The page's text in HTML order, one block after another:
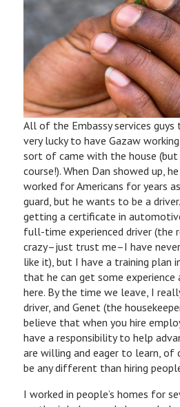
All of the Embassy services
very lucky to have Gazaw
sort of came with the house (but
course!). When Dan showed up,
worked for Americans for years
guard, but he wants to be a
getting a certificate in
full-time experienced driver (the
crazy–just trust me–I have
like it), but I have a training plan
that he can get some experience
here. By the time we leave, I
driver, and Genet (the
believe that when you hire
have a responsibility to help
are willing and eager to learn, of
be any different than hiring
I worked in people’s homes for